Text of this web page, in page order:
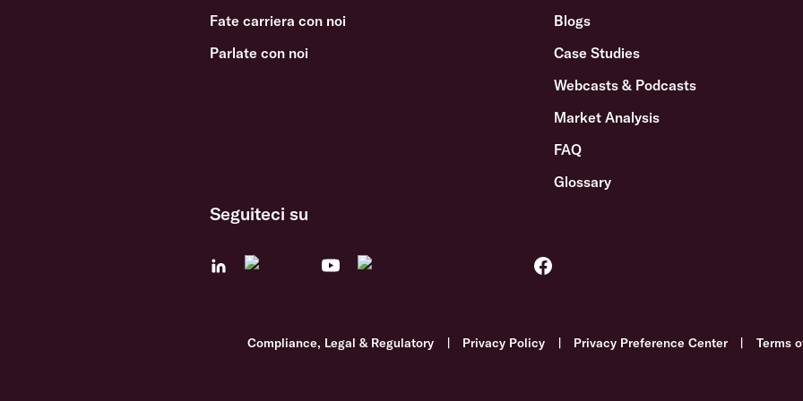
Fate carriera con noi
Parlate con noi
Blogs
Case Studies
Webcasts & Podcasts
Market Analysis
FAQ
Glossary
Seguiteci su
Compliance, Legal & Regulatory | Privacy Policy | Privacy Preference Center | Terms